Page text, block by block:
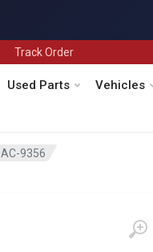
Track Order
Used Parts
Vehicles
AC-9356